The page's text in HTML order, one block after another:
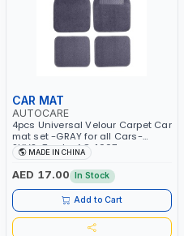
CAR MAT
AUTOCARE
4pcs Universal Velour Carpet Car
mat set -GRAY for all Cars-
SUVS-Trucks AC-1007
MADE IN CHINA
AED 17.00 In Stock
Add to Cart